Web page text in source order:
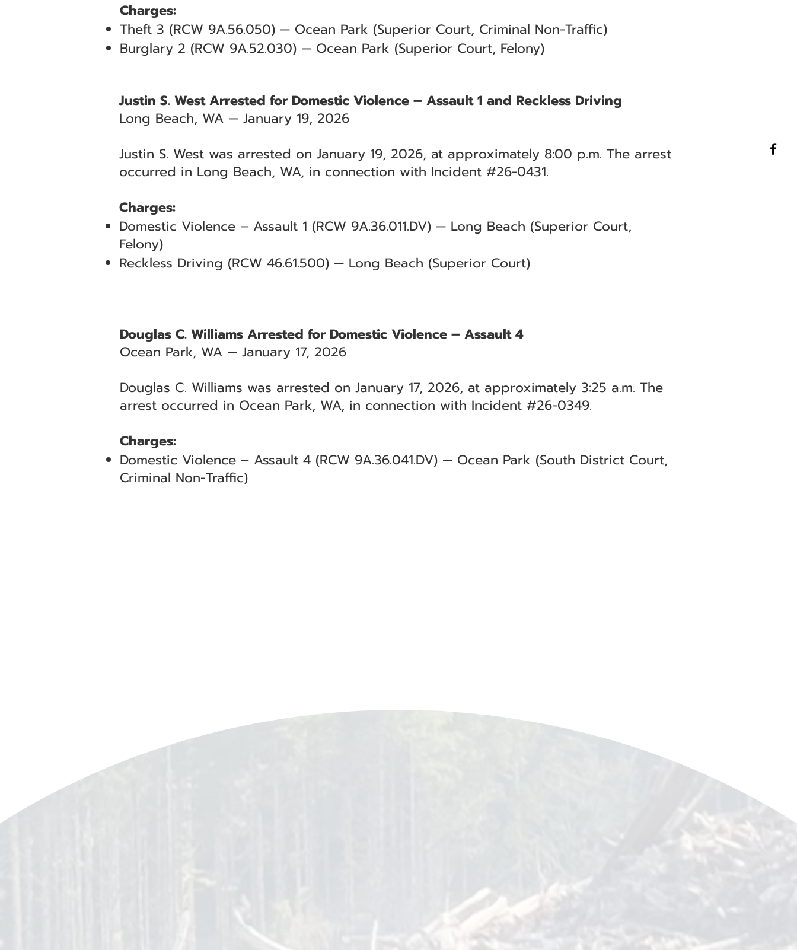
Charges:
Theft 3 (RCW 9A.56.050) — Ocean Park (Superior Court, Criminal Non-Traffic)
Burglary 2 (RCW 9A.52.030) — Ocean Park (Superior Court, Felony)
Justin S. West Arrested for Domestic Violence – Assault 1 and Reckless Driving
Long Beach, WA — January 19, 2026
Justin S. West was arrested on January 19, 2026, at approximately 8:00 p.m. The arrest
occurred in Long Beach, WA, in connection with Incident #26-0431.
Charges:
Domestic Violence – Assault 1 (RCW 9A.36.011.DV) — Long Beach (Superior Court,
Felony)
Reckless Driving (RCW 46.61.500) — Long Beach (Superior Court)
Douglas C. Williams Arrested for Domestic Violence – Assault 4
Ocean Park, WA — January 17, 2026
Douglas C. Williams was arrested on January 17, 2026, at approximately 3:25 a.m. The
arrest occurred in Ocean Park, WA, in connection with Incident #26-0349.
Charges:
Domestic Violence – Assault 4 (RCW 9A.36.041.DV) — Ocean Park (South District Court,
Criminal Non-Traffic)